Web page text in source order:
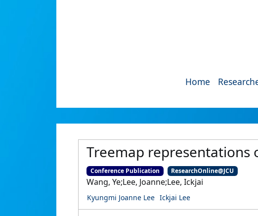
Home
Treemap
Conference Publication ResearchOnline@JCU
Wang, Ye;Lee, Joanne;Lee, Ickjai
Kyungmi Joanne Lee Ickjai Lee